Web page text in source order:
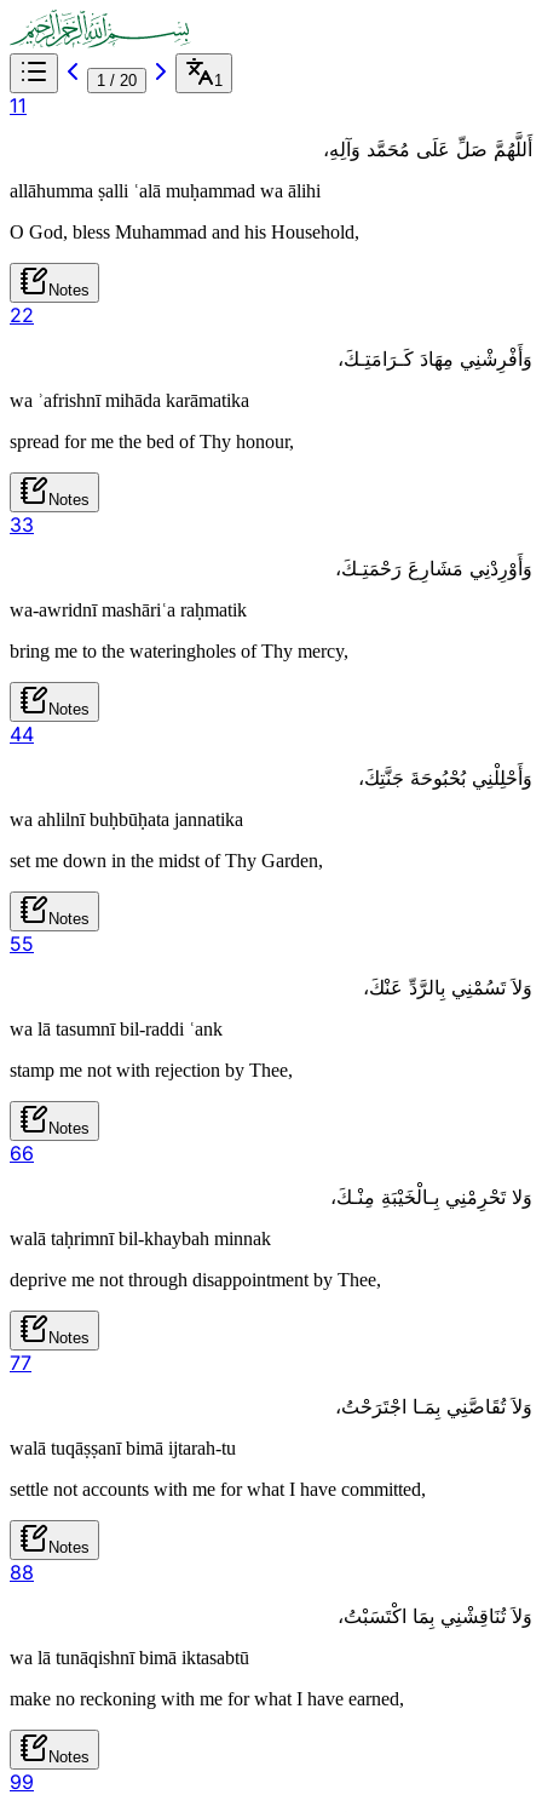
1 / 20 1
11
أَللَّهُمَّ صَلِّ عَلَى مُحَمَّد وَآلِهِ،
allāhumma ṣalli ʿalā muḥammad wa ālihi
O God, bless Muhammad and his Household,
Notes
22
وَأَفْرِشْنِي مِهَادَ كَـرَامَتِـكَ،
wa ʾafrishnī mihāda karāmatika
spread for me the bed of Thy honour,
Notes
33
وَأَوْرِدْنِي مَشَارِعَ رَحْمَتِـكَ،
wa-awridnī mashāriʿa raḥmatik
bring me to the wateringholes of Thy mercy,
Notes
44
وَأَحْلِلْنِي بُحْبُوحَةَ جَنَّتِكَ،
wa ahlilnī buḥbūḥata jannatika
set me down in the midst of Thy Garden,
Notes
55
وَلاَ تَسُمْنِي بِالرَّدِّ عَنْكَ،
wa lā tasumnī bil-raddi ʿank
stamp me not with rejection by Thee,
Notes
66
وَلا تَحْرِمْنِي بِـالْخَيْبَةِ مِنْـكَ،
walā taḥrimnī bil-khaybah minnak
deprive me not through disappointment by Thee,
Notes
77
وَلاَ تُقَاصَّنِي بِمَـا اجْتَرَحْتُ،
walā tuqāṣṣanī bimā ijtarah-tu
settle not accounts with me for what I have committed,
Notes
88
وَلاَ تُنَاقِشْنِي بِمَا اكْتَسَبْتُ،
wa lā tunāqishnī bimā iktasabtū
make no reckoning with me for what I have earned,
Notes
99